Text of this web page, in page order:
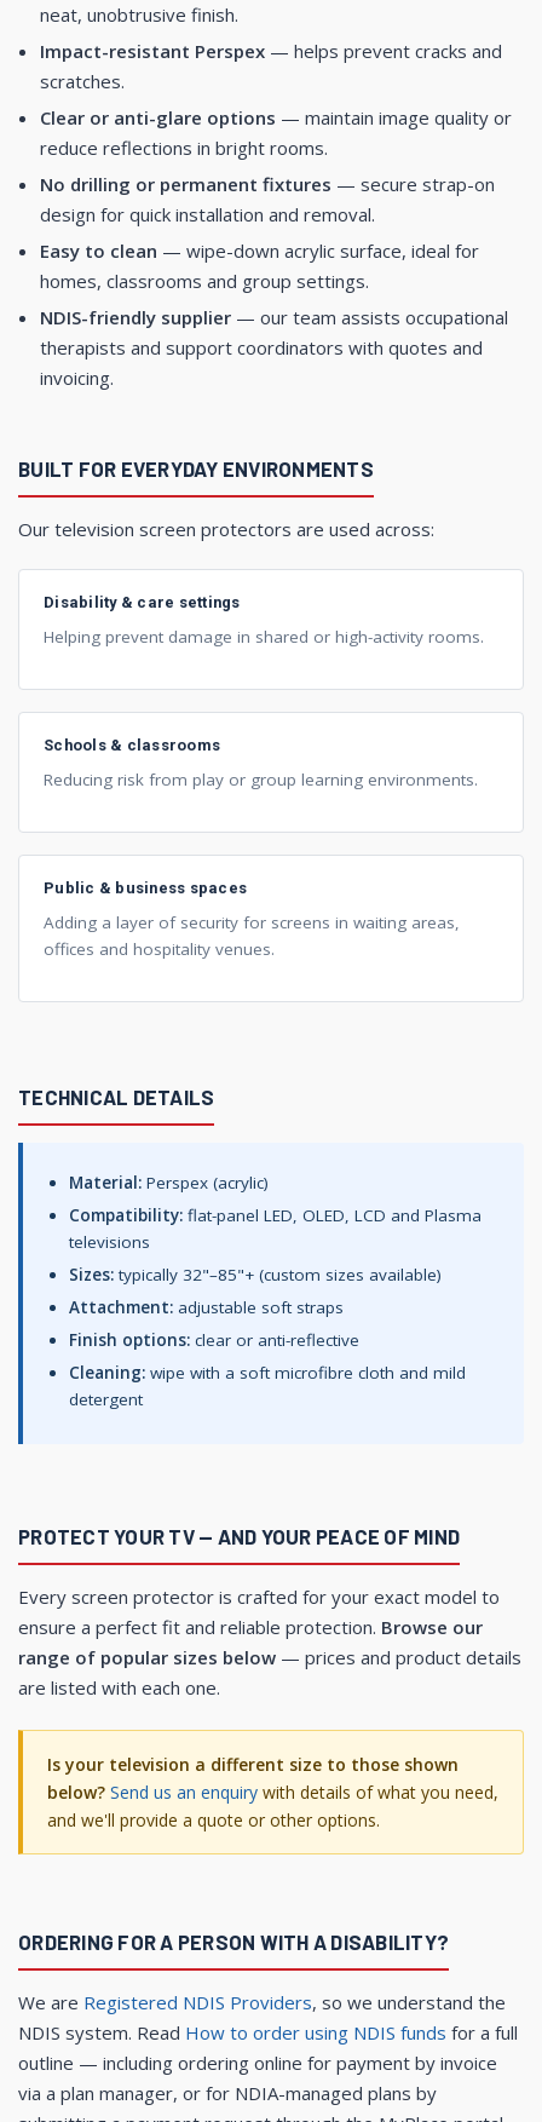
neat, unobtrusive finish.
Impact-resistant Perspex — helps prevent cracks and
scratches.
Clear or anti-glare options — maintain image quality or
reduce reflections in bright rooms.
No drilling or permanent fixtures — secure strap-on
design for quick installation and removal.
Easy to clean — wipe-down acrylic surface, ideal for
homes, classrooms and group settings.
NDIS-friendly supplier — our team assists occupational
therapists and support coordinators with quotes and
invoicing.
BUILT FOR EVERYDAY ENVIRONMENTS
Our television screen protectors are used across:
Disability & care settings
Helping prevent damage in shared or high-activity rooms.
Schools & classrooms
Reducing risk from play or group learning environments.
Public & business spaces
Adding a layer of security for screens in waiting areas,
offices and hospitality venues.
TECHNICAL DETAILS
Material: Perspex (acrylic)
Compatibility: flat-panel LED, OLED, LCD and Plasma
televisions
Sizes: typically 32"–85"+ (custom sizes available)
Attachment: adjustable soft straps
Finish options: clear or anti-reflective
Cleaning: wipe with a soft microfibre cloth and mild
detergent
PROTECT YOUR TV — AND YOUR PEACE OF MIND
Every screen protector is crafted for your exact model to
ensure a perfect fit and reliable protection. Browse our
range of popular sizes below — prices and product details
are listed with each one.
Is your television a different size to those shown
below? Send us an enquiry with details of what you need,
and we'll provide a quote or other options.
ORDERING FOR A PERSON WITH A DISABILITY?
We are Registered NDIS Providers, so we understand the
NDIS system. Read How to order using NDIS funds for a full
outline — including ordering online for payment by invoice
via a plan manager, or for NDIA-managed plans by